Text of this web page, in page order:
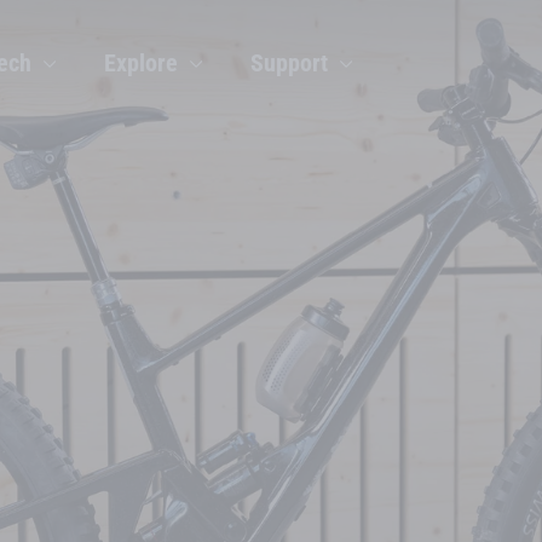
Explore